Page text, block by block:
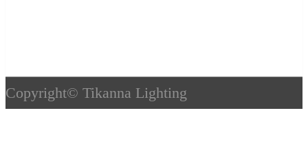
Copyright© Tikanna Lighting